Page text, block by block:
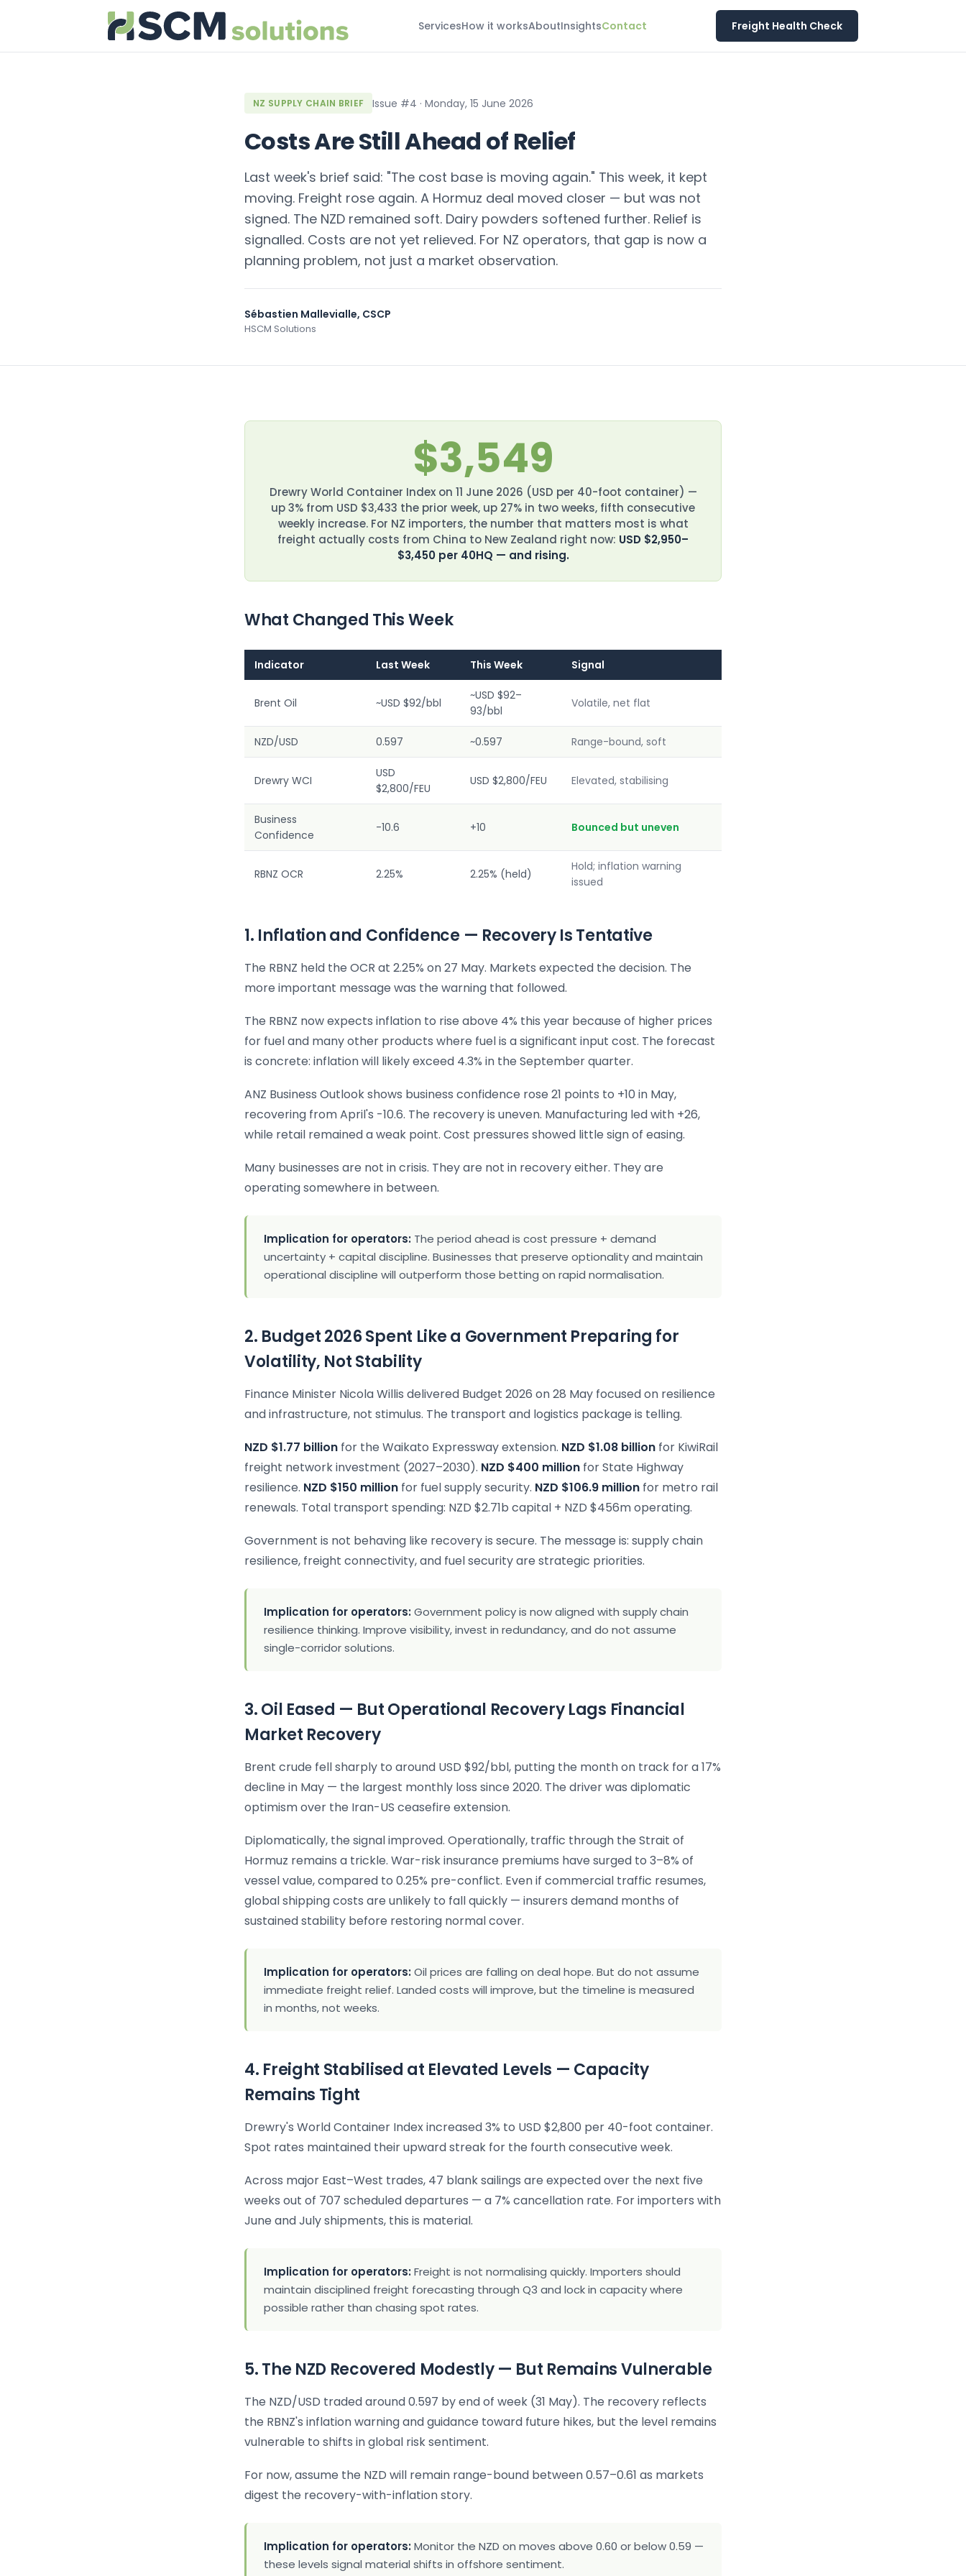
ServicesHow it worksAboutInsightsContact Freight Health Check
NZ SUPPLY CHAIN BRIEF Issue #4 · Monday, 15 June 2026
Costs Are Still Ahead of Relief
Last week's brief said: "The cost base is moving again." This week, it kept
moving. Freight rose again. A Hormuz deal moved closer — but was not
signed. The NZD remained soft. Dairy powders softened further. Relief is
signalled. Costs are not yet relieved. For NZ operators, that gap is now a
planning problem, not just a market observation.
Sébastien Mallevialle, CSCP
HSCM Solutions
$3,549
Drewry World Container Index on 11 June 2026 (USD per 40-foot container) —
up 3% from USD $3,433 the prior week, up 27% in two weeks, fifth consecutive
weekly increase. For NZ importers, the number that matters most is what
freight actually costs from China to New Zealand right now: USD $2,950–
$3,450 per 40HQ — and rising.
What Changed This Week
Indicator Last Week This Week Signal
Brent Oil ~USD $92/bbl
~USD $92–
93/bbl
Volatile, net flat
NZD/USD 0.597 ~0.597 Range-bound, soft
Drewry WCI
USD
$2,800/FEU
USD $2,800/FEU Elevated, stabilising
Business
Confidence
-10.6 +10 Bounced but uneven
RBNZ OCR 2.25% 2.25% (held)
Hold; inflation warning
issued
1. Inflation and Confidence — Recovery Is Tentative
The RBNZ held the OCR at 2.25% on 27 May. Markets expected the decision. The
more important message was the warning that followed.
The RBNZ now expects inflation to rise above 4% this year because of higher prices
for fuel and many other products where fuel is a significant input cost. The forecast
is concrete: inflation will likely exceed 4.3% in the September quarter.
ANZ Business Outlook shows business confidence rose 21 points to +10 in May,
recovering from April's -10.6. The recovery is uneven. Manufacturing led with +26,
while retail remained a weak point. Cost pressures showed little sign of easing.
Many businesses are not in crisis. They are not in recovery either. They are
operating somewhere in between.
Implication for operators: The period ahead is cost pressure + demand
uncertainty + capital discipline. Businesses that preserve optionality and maintain
operational discipline will outperform those betting on rapid normalisation.
2. Budget 2026 Spent Like a Government Preparing for
Volatility, Not Stability
Finance Minister Nicola Willis delivered Budget 2026 on 28 May focused on resilience
and infrastructure, not stimulus. The transport and logistics package is telling.
NZD $1.77 billion for the Waikato Expressway extension. NZD $1.08 billion for KiwiRail
freight network investment (2027–2030). NZD $400 million for State Highway
resilience. NZD $150 million for fuel supply security. NZD $106.9 million for metro rail
renewals. Total transport spending: NZD $2.71b capital + NZD $456m operating.
Government is not behaving like recovery is secure. The message is: supply chain
resilience, freight connectivity, and fuel security are strategic priorities.
Implication for operators:Government policy is now aligned with supply chain
resilience thinking. Improve visibility, invest in redundancy, and do not assume
single-corridor solutions.
3. Oil Eased — But Operational Recovery Lags Financial
Market Recovery
Brent crude fell sharply to around USD $92/bbl, putting the month on track for a 17%
decline in May — the largest monthly loss since 2020. The driver was diplomatic
optimism over the Iran-US ceasefire extension.
Diplomatically, the signal improved. Operationally, traffic through the Strait of
Hormuz remains a trickle. War-risk insurance premiums have surged to 3–8% of
vessel value, compared to 0.25% pre-conflict. Even if commercial traffic resumes,
global shipping costs are unlikely to fall quickly — insurers demand months of
sustained stability before restoring normal cover.
Implication for operators:Oil prices are falling on deal hope. But do not assume
immediate freight relief. Landed costs will improve, but the timeline is measured
in months, not weeks.
4. Freight Stabilised at Elevated Levels — Capacity
Remains Tight
Drewry's World Container Index increased 3% to USD $2,800 per 40-foot container.
Spot rates maintained their upward streak for the fourth consecutive week.
Across major East–West trades, 47 blank sailings are expected over the next five
weeks out of 707 scheduled departures — a 7% cancellation rate. For importers with
June and July shipments, this is material.
Implication for operators:Freight is not normalising quickly. Importers should
maintain disciplined freight forecasting through Q3 and lock in capacity where
possible rather than chasing spot rates.
5. The NZD Recovered Modestly — But Remains Vulnerable
The NZD/USD traded around 0.597 by end of week (31 May). The recovery reflects
the RBNZ's inflation warning and guidance toward future hikes, but the level remains
vulnerable to shifts in global risk sentiment.
For now, assume the NZD will remain range-bound between 0.57–0.61 as markets
digest the recovery-with-inflation story.
Implication for operators:Monitor the NZD on moves above 0.60 or below 0.59 —
these levels signal material shifts in offshore sentiment.